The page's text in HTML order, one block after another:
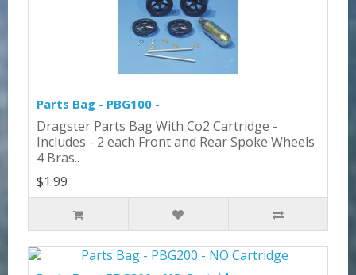
Parts Bag - PBG100 -
Dragster Parts Bag With Co2 Cartridge -
Includes - 2 each Front and Rear Spoke Wheels
4 Bras..
$1.99